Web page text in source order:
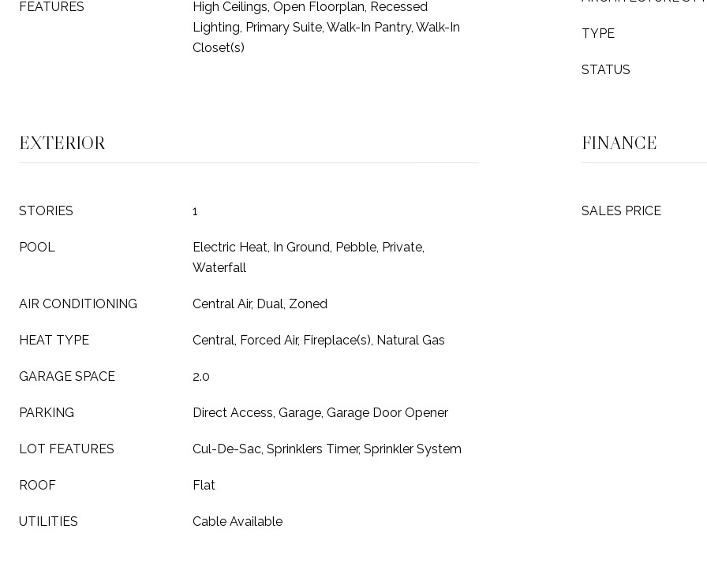
FEATURES
High Ceilings, Open Floorplan, Recessed
Lighting, Primary Suite, Walk-In Pantry, Walk-In
Closet(s)
TYPE
STATUS
EXTERIOR
STORIES 1
POOL
Electric Heat, In Ground, Pebble, Private,
Waterfall
AIR CONDITIONING Central Air, Dual, Zoned
HEAT TYPE Central, Forced Air, Fireplace(s), Natural Gas
GARAGE SPACE 2.0
PARKING Direct Access, Garage, Garage Door Opener
LOT FEATURES Cul-De-Sac, Sprinklers Timer, Sprinkler System
ROOF Flat
UTILITIES Cable Available
FINANCE
SALES PRICE